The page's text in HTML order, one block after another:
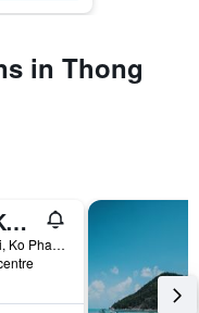
in Thong
Santhiya Koh Phangan Resort & Spa
22/7 Moo 5 Bantai, Ko Pha Ngan, Thailand